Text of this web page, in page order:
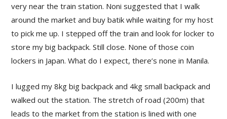
very near the train station. Noni suggested that I walk
around the market and buy batik while waiting for my host
to pick me up. I stepped off the train and look for locker to
store my big backpack. Still close. None of those coin
lockers in Japan. What do I expect, there’s none in Manila.
I lugged my 8kg big backpack and 4kg small backpack and
walked out the station. The stretch of road (200m) that
leads to the market from the station is lined with one